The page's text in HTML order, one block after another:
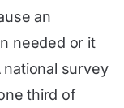
an
needed or it
survey
third of